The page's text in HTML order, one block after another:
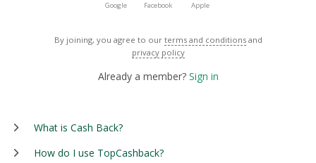
Google Facebook Apple
By joining, you agree to our terms and conditions and
privacy policy
Already a member? Sign in
What is Cash Back?
How do I use TopCashback?